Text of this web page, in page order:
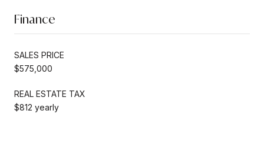
Finance
SALES PRICE
$575,000
REAL ESTATE TAX
$812 yearly